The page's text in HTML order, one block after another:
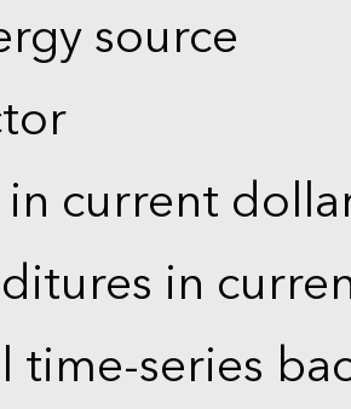
source
current
in
time-series